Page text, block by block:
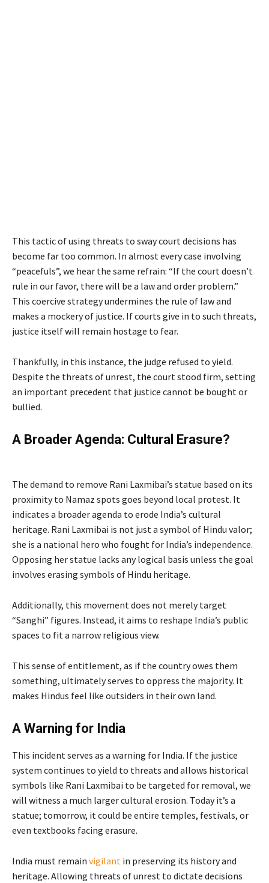
This tactic of using threats to sway court decisions has
become far too common. In almost every case involving
“peacefuls”, we hear the same refrain: “If the court doesn’t
rule in our favor, there will be a law and order problem.”
This coercive strategy undermines the rule of law and
makes a mockery of justice. If courts give in to such threats,
justice itself will remain hostage to fear.
Thankfully, in this instance, the judge refused to yield.
Despite the threats of unrest, the court stood firm, setting
an important precedent that justice cannot be bought or
bullied.
A Broader Agenda: Cultural Erasure?
The demand to remove Rani Laxmibai’s statue based on its
proximity to Namaz spots goes beyond local protest. It
indicates a broader agenda to erode India’s cultural
heritage. Rani Laxmibai is not just a symbol of Hindu valor;
she is a national hero who fought for India’s independence.
Opposing her statue lacks any logical basis unless the goal
involves erasing symbols of Hindu heritage.
Additionally, this movement does not merely target
“Sanghi” figures. Instead, it aims to reshape India’s public
spaces to fit a narrow religious view.
This sense of entitlement, as if the country owes them
something, ultimately serves to oppress the majority. It
makes Hindus feel like outsiders in their own land.
A Warning for India
This incident serves as a warning for India. If the justice
system continues to yield to threats and allows historical
symbols like Rani Laxmibai to be targeted for removal, we
will witness a much larger cultural erosion. Today it’s a
statue; tomorrow, it could be entire temples, festivals, or
even textbooks facing erasure.
India must remain vigilant in preserving its history and
heritage. Allowing threats of unrest to dictate decisions